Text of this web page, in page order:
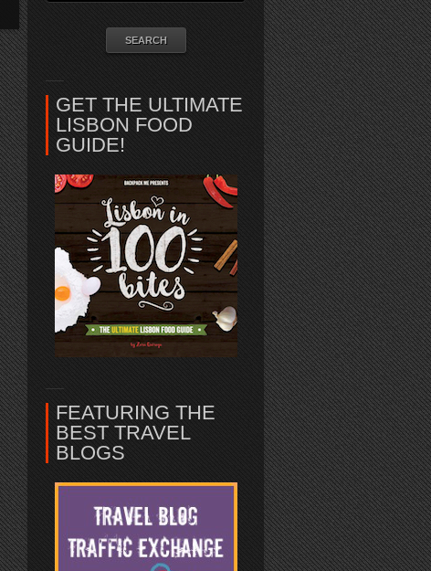
GET THE ULTIMATE
LISBON FOOD
GUIDE!
FEATURING THE
BEST TRAVEL
BLOGS